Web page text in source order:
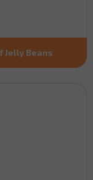
Jelly Beans